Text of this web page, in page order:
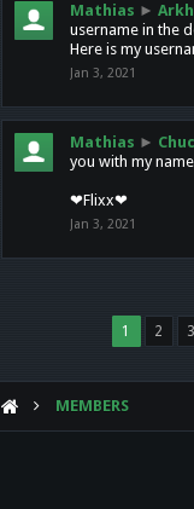
Mathias ► Arkh
username in the
Here is my
Jan 3, 2021
Mathias ►
you with my
❤Flixx❤
Jan 3, 2021
1 2 3
MEMBERS